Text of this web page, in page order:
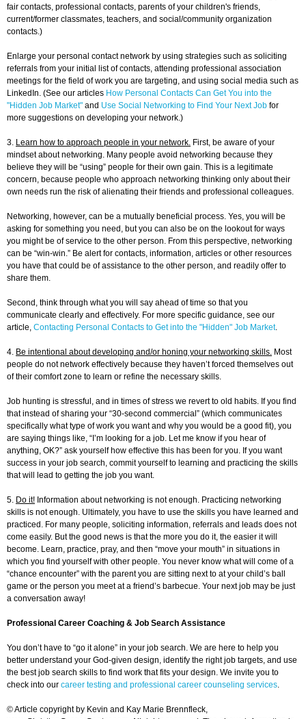
fair contacts, professional contacts, parents of your children's friends,
current/former classmates, teachers, and social/community organization
contacts.)
Enlarge your personal contact network by using strategies such as soliciting
referrals from your initial list of contacts, attending professional association
meetings for the field of work you are targeting, and using social media such as
LinkedIn. (See our articles How Personal Contacts Can Get You into the
"Hidden Job Market" and Use Social Networking to Find Your Next Job for
more suggestions on developing your network.)
3. Learn how to approach people in your network. First, be aware of your
mindset about networking. Many people avoid networking because they
believe they will be “using” people for their own gain. This is a legitimate
concern, because people who approach networking thinking only about their
own needs run the risk of alienating their friends and professional colleagues.
Networking, however, can be a mutually beneficial process. Yes, you will be
asking for something you need, but you can also be on the lookout for ways
you might be of service to the other person. From this perspective, networking
can be “win-win.” Be alert for contacts, information, articles or other resources
you have that could be of assistance to the other person, and readily offer to
share them.
Second, think through what you will say ahead of time so that you
communicate clearly and effectively. For more specific guidance, see our
article, Contacting Personal Contacts to Get into the "Hidden" Job Market.
4. Be intentional about developing and/or honing your networking skills. Most
people do not network effectively because they haven’t forced themselves out
of their comfort zone to learn or refine the necessary skills.
Job hunting is stressful, and in times of stress we revert to old habits. If you find
that instead of sharing your “30-second commercial” (which communicates
specifically what type of work you want and why you would be a good fit), you
are saying things like, “I’m looking for a job. Let me know if you hear of
anything, OK?” ask yourself how effective this has been for you. If you want
success in your job search, commit yourself to learning and practicing the skills
that will lead to getting the job you want.
5. Do it! Information about networking is not enough. Practicing networking
skills is not enough. Ultimately, you have to use the skills you have learned and
practiced. For many people, soliciting information, referrals and leads does not
come easily. But the good news is that the more you do it, the easier it will
become. Learn, practice, pray, and then “move your mouth” in situations in
which you find yourself with other people. You never know what will come of a
“chance encounter” with the parent you are sitting next to at your child’s ball
game or the person you meet at a friend’s barbecue. Your next job may be just
a conversation away!
Professional Career Coaching & Job Search Assistance
You don’t have to “go it alone” in your job search. We are here to help you
better understand your God-given design, identify the right job targets, and use
the best job search skills to find work that fits your design. We invite you to
check into our career testing and professional career counseling services.
© Article copyright by Kevin and Kay Marie Brennfleck,